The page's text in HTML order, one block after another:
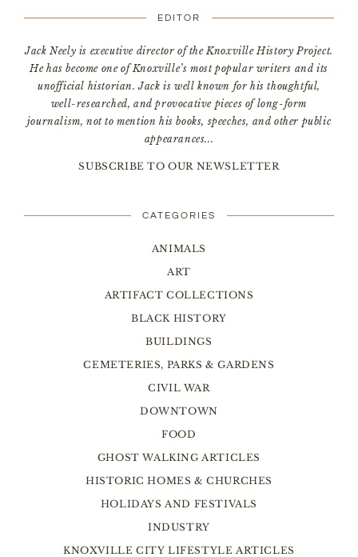
EDITOR
Jack Neely is executive director of the Knoxville History Project.
He has become one of Knoxville’s most popular writers and its
unofficial historian. Jack is well known for his thoughtful,
well-researched, and provocative pieces of long-form
journalism, not to mention his books, speeches, and other public
appearances...
SUBSCRIBE TO OUR NEWSLETTER
CATEGORIES
ANIMALS
ART
ARTIFACT COLLECTIONS
BLACK HISTORY
BUILDINGS
CEMETERIES, PARKS & GARDENS
CIVIL WAR
DOWNTOWN
FOOD
GHOST WALKING ARTICLES
HISTORIC HOMES & CHURCHES
HOLIDAYS AND FESTIVALS
INDUSTRY
KNOXVILLE CITY LIFESTYLE ARTICLES